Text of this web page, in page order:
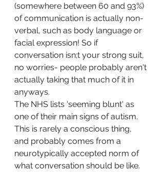
(somewhere between 60 and 93%)
of communication is actually non-
verbal, such as body language or
facial expression! So if
conversation isn;t your strong suit,
no worries- people probably aren't
actually taking that much of it in
anyways.
The NHS lists 'seeming blunt' as
one of their main signs of autism.
This is rarely a conscious thing,
and probably comes from a
neurotypically accepted norm of
what conversation should be like.